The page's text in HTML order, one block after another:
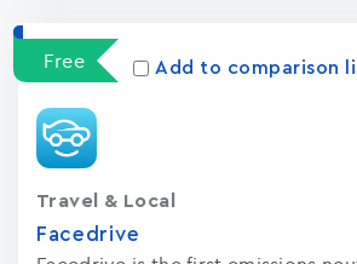
Free Add to comparison
Facedrive
Travel & Local